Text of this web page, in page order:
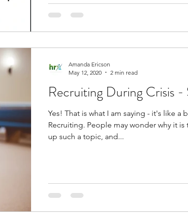
Recruiting During Crisis -
Yes! That is what I am saying - it's like a bad word,
Recruiting. People may wonder why it is that I would bring
up such a topic, and...
Amanda Ericson
May 12, 2020
2 min read